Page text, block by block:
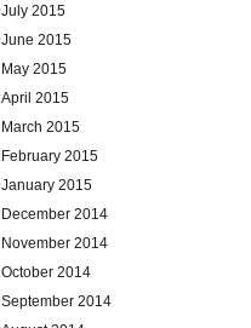
July 2015
June 2015
May 2015
April 2015
March 2015
February 2015
January 2015
December 2014
November 2014
October 2014
September 2014